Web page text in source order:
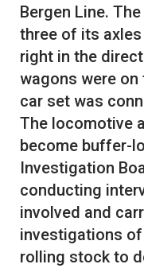
Bergen Line.
three of its
right in the
wagons were
car set was
The locomotive
become buffer-
Investigation
conducting
involved and
investigations
rolling stock to